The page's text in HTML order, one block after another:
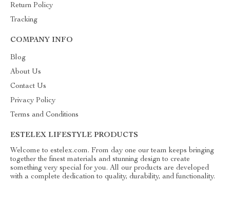
Return Policy
Tracking
COMPANY INFO
Blog
About Us
Contact Us
Privacy Policy
Terms and Conditions
ESTELEX LIFESTYLE PRODUCTS
Welcome to estelex.com. From day one our team keeps bringing
together the finest materials and stunning design to create
something very special for you. All our products are developed
with a complete dedication to quality, durability, and functionality.